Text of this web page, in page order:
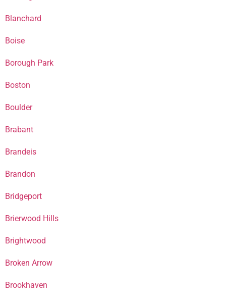
Blanchard
Boise
Borough Park
Boston
Boulder
Brabant
Brandeis
Brandon
Bridgeport
Brierwood Hills
Brightwood
Broken Arrow
Brookhaven